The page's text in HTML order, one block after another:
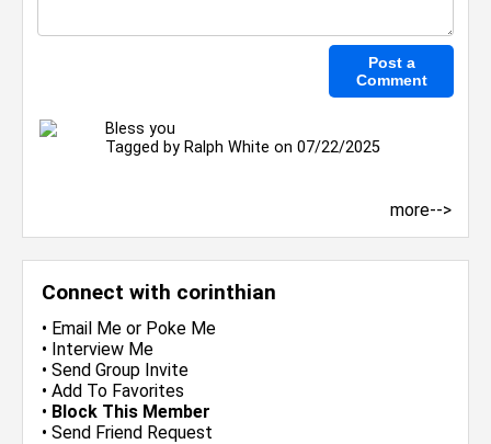
Connect with corinthian
• Email Me or Poke Me
• Interview Me
• Send Group Invite
• Add To Favorites
• Block This Member
• Send Friend Request
Bless you
Tagged by Ralph White on 07/22/2025
more-->